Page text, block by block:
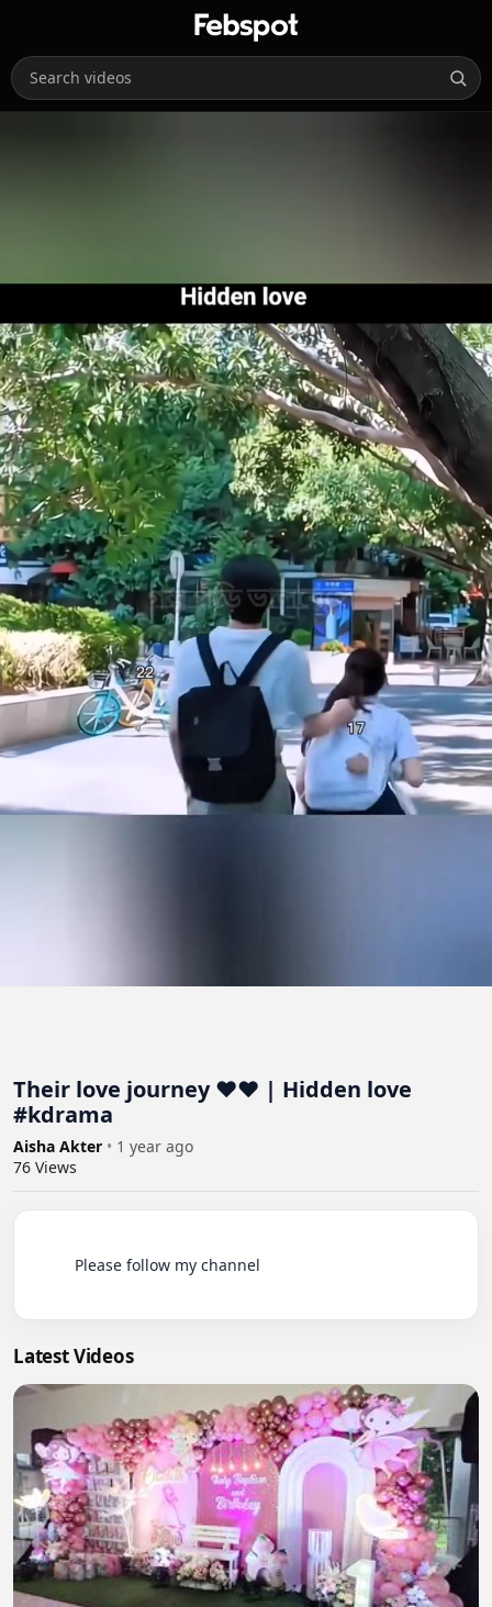
Their love journey ❤️❤️ | Hidden love
#kdrama
Aisha Akter • 1 year ago
76 Views
Latest Videos